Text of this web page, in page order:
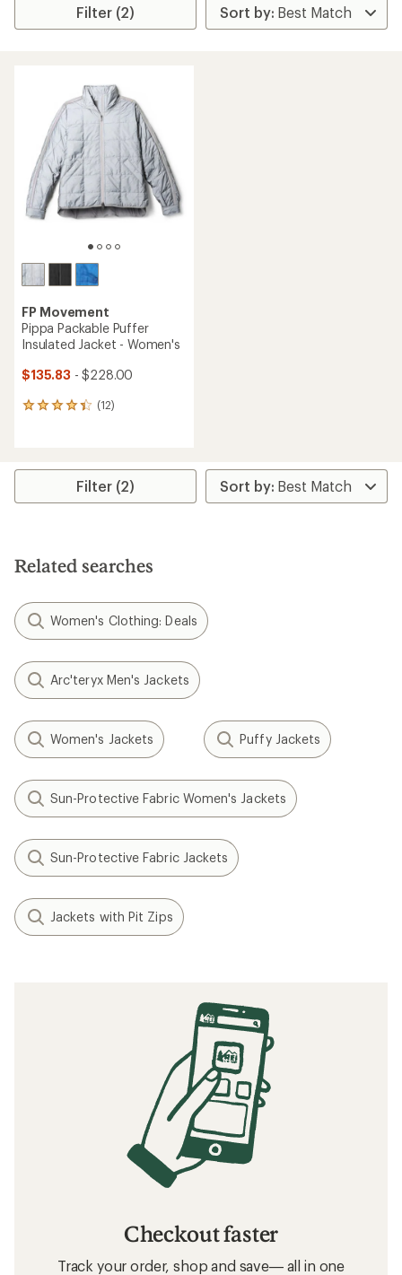
Filter (2)
FP Movement
Pippa Packable Puffer
Insulated Jacket - Women's
$135.83 - $228.00
(12)
12
average
stars
Filter (2)
Related searches
Women's Clothing: Deals
Arc'teryx Men's Jackets
Women's Jackets Puffy Jackets
Sun-Protective Fabric Women's Jackets
Sun-Protective Fabric Jackets
Jackets with Pit Zips
Checkout faster
Track your order, shop and save— all in one